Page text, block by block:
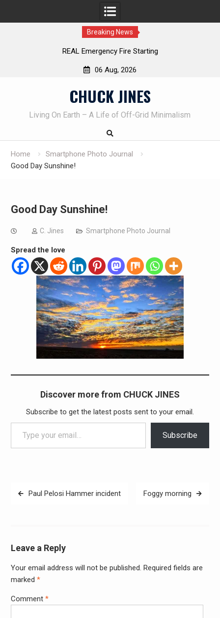
Breaking News
REAL Emergency Fire Starting
06 Aug, 2026
CHUCK JINES
Living On Earth – A Life of Off-Grid Minimalism
Home
Smartphone Photo Journal
Good Day Sunshine!
Good Day Sunshine!
C. Jines Smartphone Photo Journal
Spread the love
Discover more from CHUCK JINES
Subscribe to get the latest posts sent to your email.
Type your email…
Subscribe
PostPaul Pelosi Hammer incident Foggy morning
Leave a Reply
Your email address will not be published. Required fields are
marked *
Comment *